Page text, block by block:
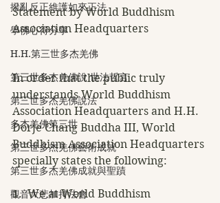
撥亂反正維護如來正法
學佛心得分享
H.H.第三世多杰羌佛
第三世多杰羌佛說 世法哲言
第三世多杰羌佛說法
多杰羌佛第三世
第三世多杰羌佛藝術成就
第三世多杰羌佛成就與聖蹟
觀音大悲加持法會
Statement by World Buddhism
Association Headquarters
In order that the public truly
understands World Buddhism
Association Headquarters and H.H.
Dorje Chang Buddha III, World
Buddhism Association Headquarters
specially states the following:
1.  We at World Buddhism